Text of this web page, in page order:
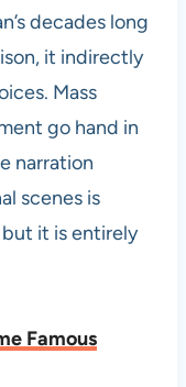
decades long
it indirectly
Mass
go hand in
narration
scenes is
it is entirely
Famous